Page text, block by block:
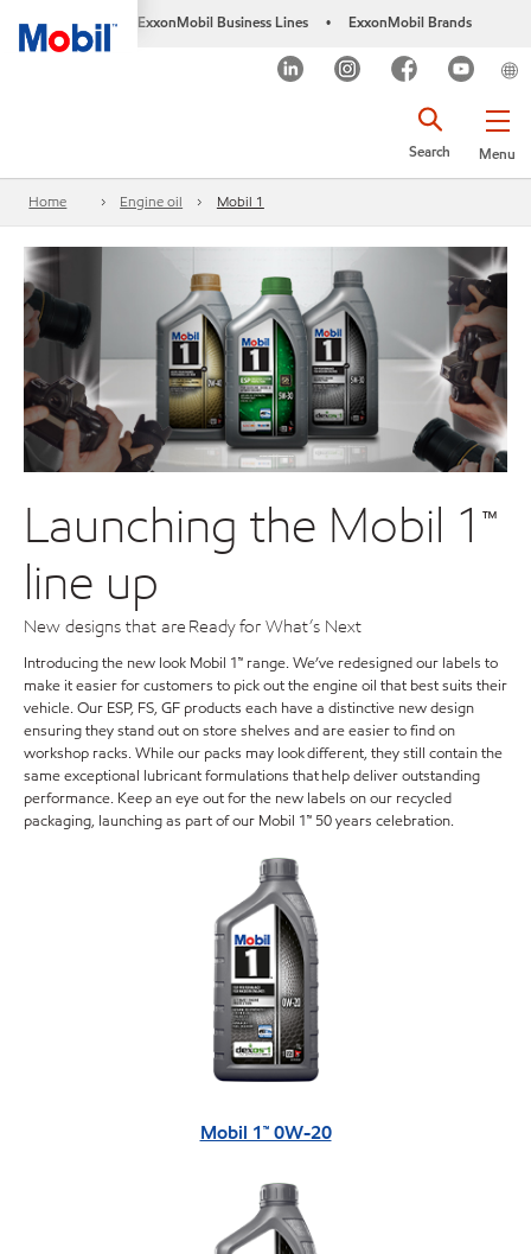
ExxonMobil Business Lines • ExxonMobil Brands
Menu
Search
Home Engine oil Mobil 1
Launching the Mobil 1™
line up
New designs that are Ready for What’s Next
Introducing the new look Mobil 1™ range. We’ve redesigned our labels to
make it easier for customers to pick out the engine oil that best suits their
vehicle. Our ESP, FS, GF products each have a distinctive new design
ensuring they stand out on store shelves and are easier to find on
workshop racks. While our packs may look different, they still contain the
same exceptional lubricant formulations that help deliver outstanding
performance. Keep an eye out for the new labels on our recycled
packaging, launching as part of our Mobil 1™ 50 years celebration.
Mobil 1™ 0W-20